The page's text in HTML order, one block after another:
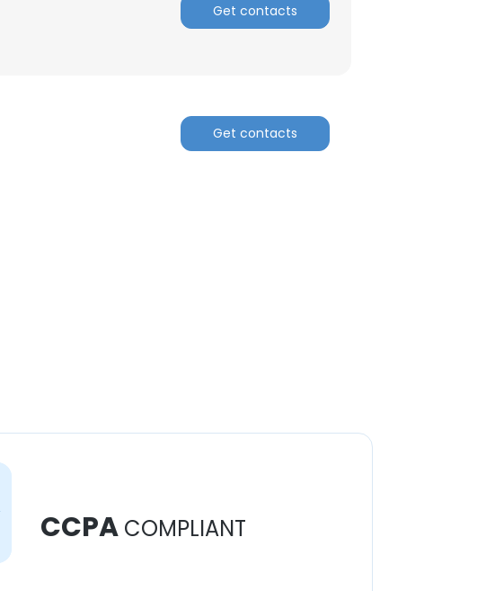
Get contacts
Get contacts
CCPA COMPLIANT